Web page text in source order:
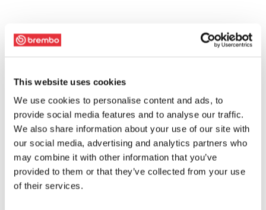
This website uses cookies
We use cookies to personalise content and ads, to
provide social media features and to analyse our traffic.
We also share information about your use of our site with
our social media, advertising and analytics partners who
may combine it with other information that you’ve
provided to them or that they’ve collected from your use
of their services.